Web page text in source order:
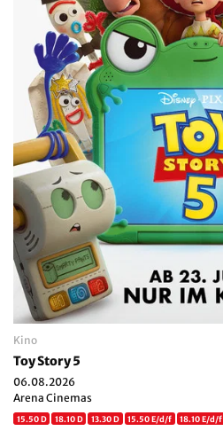
Kino
Toy Story 5
06.08.2026
Arena Cinemas
15.50 D 18.10 D 13.30 D 15.50 E/d/f 18.10 E/d/f